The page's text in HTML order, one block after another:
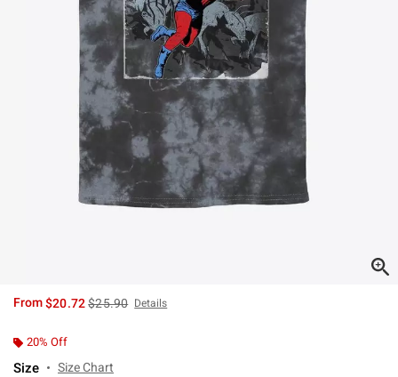
From$20.72is sales price, the original price is
$25.90 Details
20% Off
Size Size Chart